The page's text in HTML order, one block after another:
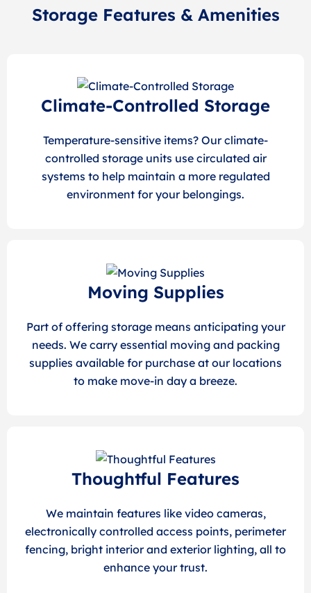
Storage Features & Amenities
Climate-Controlled Storage
Temperature-sensitive items? Our climate-
controlled storage units use circulated air
systems to help maintain a more regulated
environment for your belongings.
Moving Supplies
Part of offering storage means anticipating your
needs. We carry essential moving and packing
supplies available for purchase at our locations
to make move-in day a breeze.
Thoughtful Features
We maintain features like video cameras,
electronically controlled access points, perimeter
fencing, bright interior and exterior lighting, all to
enhance your trust.